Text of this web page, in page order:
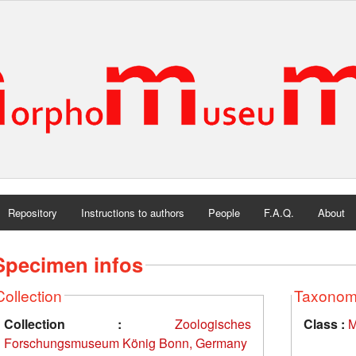
Repository Instructions to authors People F.A.Q. About
infos
Collection :
Zoologisches
Forschungsmuseum König Bonn, Germany
Class :